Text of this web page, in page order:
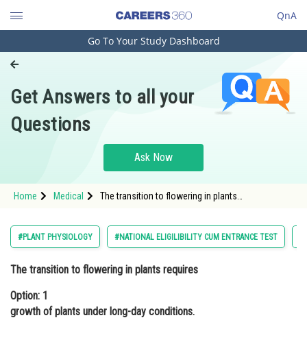
QnA
Engineering and Architecture
Pharmacy
Hospitality and Tourism
Study Abroad
Arts, Commerce & Sciences
Administration
Learn
Go To Your Study Dashboard
Get Answers to all your
Questions
Ask Now
Home Medical
The transition to flowering in plants
#PLANT PHYSIOLOGY #NATIONAL ELIGILIBILITY CUM ENTRANCE TEST
The transition to flowering in plants requires
Option: 1
growth of plants under long-day conditions.